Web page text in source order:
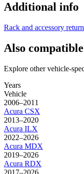
Additional info
Rack and accessory
Also
Explore other vehicle-
Years
Vehicle
2006–2011
Acura CSX
2013–2020
Acura ILX
2022–2026
Acura MDX
2019–2026
Acura RDX
2017–2026